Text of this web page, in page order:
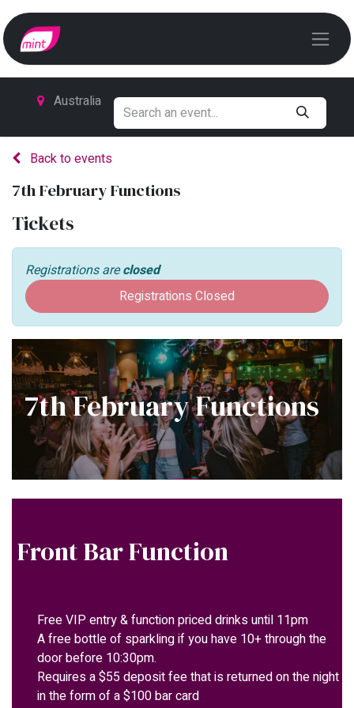
Australia
Back to events
7th February Functions
Tickets
Registrations areclosed
Registrations Closed
7th February Functions
Front Bar Function
Free VIP entry & function priced drinks until 11pm
A free bottle of sparkling if you have 10+ through the
door before 10:30pm.
Requires a $55 deposit fee that is returned on the night
in the form of a $100 bar card